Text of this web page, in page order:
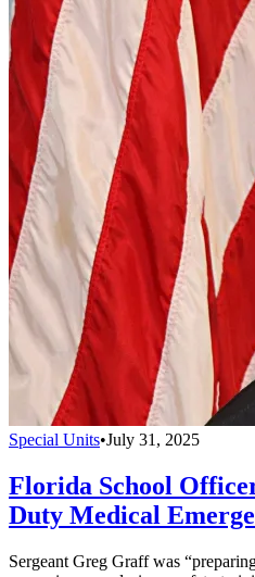
Special Units•July 31, 2025
Florida School
Duty Medical
Sergeant Greg Graff was